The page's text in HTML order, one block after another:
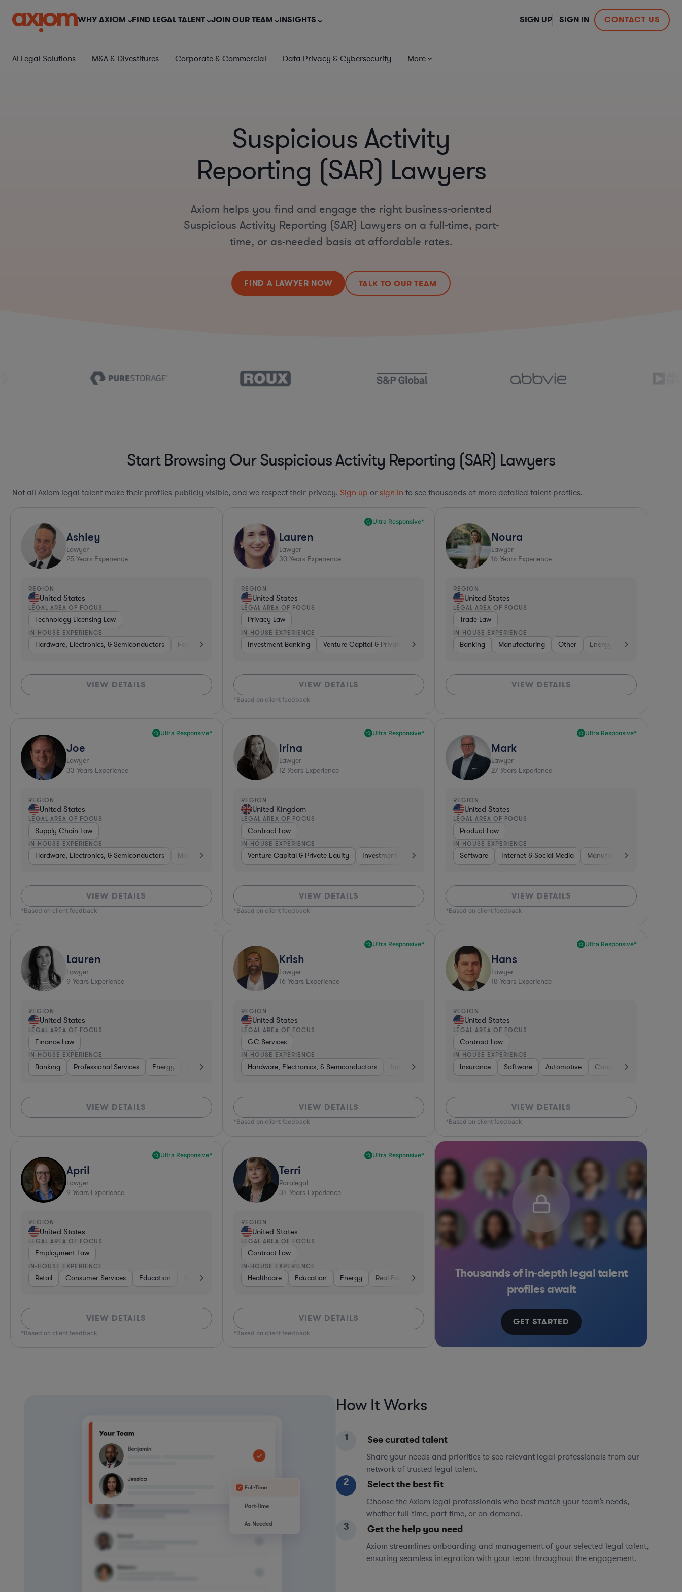
WHY AXIOM FIND LEGAL TALENT JOIN OUR TEAM INSIGHTS CONTACT US
SIGN UP SIGN IN
AI Legal Solutions M&A & Divestitures Corporate & Commercial Data Privacy & Cybersecurity More
Suspicious Activity
Reporting (SAR) Lawyers
Axiom helps you find and engage the right business-oriented
Suspicious Activity Reporting (SAR) Lawyers on a full-time, part-
time, or as-needed basis at affordable rates.
FIND A LAWYER NOW TALK TO OUR TEAM
Start Browsing Our Suspicious Activity Reporting (SAR) Lawyers
Not all Axiom legal talent make their profiles publicly visible, and we respect their privacy. Sign up or sign in to see thousands of more detailed talent profiles.
Ashley
Lawyer
25 Years Experience
REGION
United States
LEGAL AREA OF FOCUS
Technology Licensing Law
IN-HOUSE EXPERIENCE
Hardware, Electronics, & Semiconductors Food & Beverages Software Automotive Professional Services Energy Retail Business Services Venture Capital & Private
VIEW DETAILS
Ultra Responsive*
Lauren
Lawyer
30Years Experience
REGION
United States
LEGAL AREA OF FOCUS
Privacy Law
IN-HOUSE EXPERIENCE
Investment Banking Venture Capital & Private Equity Diversified Financial Services Retail Non-Profit Aerospace &
VIEW DETAILS
*Based on client feedback
Noura
Lawyer
16 Years Experience
REGION
United States
LEGAL AREA OF FOCUS
Trade Law
IN-HOUSE EXPERIENCE
Banking Manufacturing Other Energy Aerospace &
VIEW DETAILS
Ultra Responsive*
Joe
Lawyer
33 Years Experience
REGION
United States
LEGAL AREA OF FOCUS
Supply Chain Law
IN-HOUSE EXPERIENCE
Hardware, Electronics, & Semiconductors Manufacturing Automotive Telecom Consumer Services Medical Devices & Digital Health Hardware, Electronics, & Semiconductors
VIEW DETAILS
*Based on client feedback
Ultra Responsive*
Irina
Lawyer
12Years Experience
REGION
United Kingdom
LEGAL AREA OF FOCUS
Contract Law
IN-HOUSE EXPERIENCE
Venture Capital & Private Equity Investment Banking Non-Profit Software Other Banking Media Insurance
VIEW DETAILS
*Based on client feedback
Ultra Responsive*
Mark
Lawyer
27 Years Experience
REGION
United States
LEGAL AREA OF FOCUS
Product Law
IN-HOUSE EXPERIENCE
Software Internet & Social Media Manufacturing
VIEW DETAILS
*Based on client feedback
Lauren
Lawyer
9 Years Experience
REGION
United States
LEGAL AREA OF FOCUS
Finance Law
IN-HOUSE EXPERIENCE
Banking Professional Services Energy Insurance Government Software Hardware, Electronics, & Semiconductors Media Banking Professional Services Energy
VIEW DETAILS
Ultra Responsive*
Krish
Lawyer
16 Years Experience
REGION
United States
LEGAL AREA OF FOCUS
GC Services
IN-HOUSE EXPERIENCE
Hardware, Electronics, & Semiconductors Internet & Social Media Media Software Non-Profit Medical Devices & Digital
VIEW DETAILS
*Based on client feedback
Ultra Responsive*
Hans
Lawyer
18 Years Experience
REGION
United States
LEGAL AREA OF FOCUS
Contract Law
IN-HOUSE EXPERIENCE
Insurance Software Automotive Consulting
VIEW DETAILS
*Based on client feedback
Ultra Responsive*
April
Lawyer
9 Years Experience
REGION
United States
LEGAL AREA OF FOCUS
Employment Law
IN-HOUSE EXPERIENCE
Retail Consumer Services Education Non-Profit Professional Services Media Healthcare Consumer Packaged Goods Consulting Retail Consumer Services
VIEW DETAILS
*Based on client feedback
Ultra Responsive*
Terri
Paralegal
34 Years Experience
REGION
United States
LEGAL AREA OF FOCUS
Contract Law
IN-HOUSE EXPERIENCE
Healthcare Education Energy Real Estate Investment Banking Diversified Financial Services Pharma & Biotech
VIEW DETAILS
*Based on client feedback
Thousands of in-depth legal talent
profiles await
GET STARTED
How It Works
1 See curated talent
Share your needs and priorities to see relevant legal professionals from our
network of trusted legal talent.
2 Select the best fit
Choose the Axiom legal professionals who best match your team’s needs,
whether full-time, part-time, or on-demand.
3 Get the help you need
Axiom streamlines onboarding and management of your selected legal talent,
ensuring seamless integration with your team throughout the engagement.